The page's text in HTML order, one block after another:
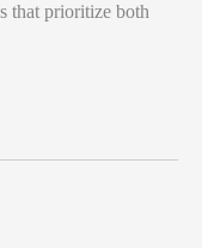
that prioritize both